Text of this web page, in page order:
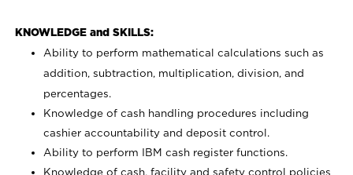
KNOWLEDGE and SKILLS:
Ability to perform mathematical calculations such as
addition, subtraction, multiplication, division, and
percentages.
Knowledge of cash handling procedures including
cashier accountability and deposit control.
Ability to perform IBM cash register functions.
Knowledge of cash, facility and safety control policies